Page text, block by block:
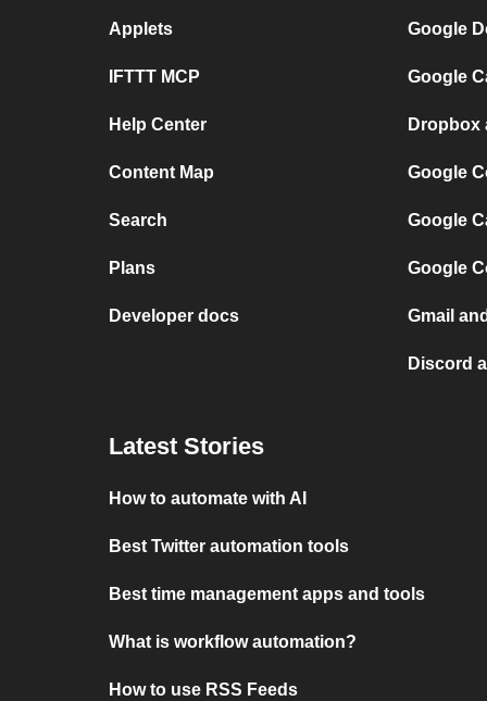
Applets
IFTTT MCP
Help Center
Content Map
Search
Plans
Developer docs
Google
Google
Dropbox
Google
Google
Google
Gmail
Discord
Latest Stories
How to automate with AI
Best Twitter automation tools
Best time management apps and tools
What is workflow automation?
How to use RSS Feeds